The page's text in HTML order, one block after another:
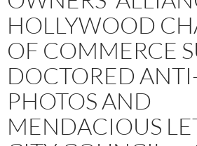
HOLLYWOOD
OF COMMERCE
DOCTORED
PHOTOS AND
MENDACIOUS